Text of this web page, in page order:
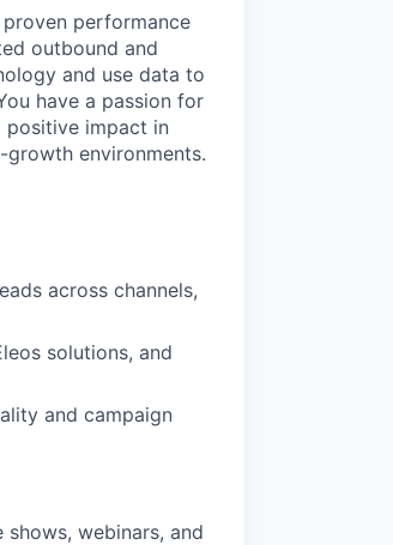
performance
outbound and
and use data to
have a passion for
positive impact in
environments.
across channels,
solutions, and
and campaign
webinars, and